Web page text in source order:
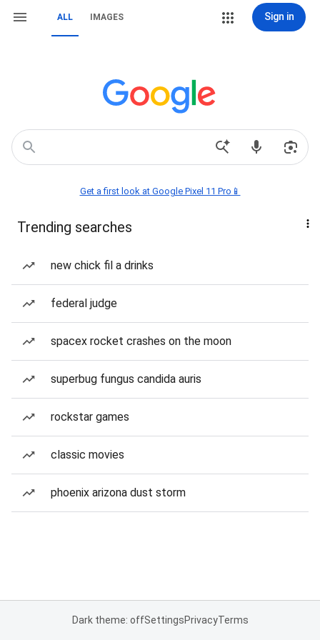
ALL IMAGES Sign in
Get a first look at Google Pixel 11 Pro📱
Trending searches
new chick fil a drinks
federal judge
spacex rocket crashes on the moon
superbug fungus candida auris
rockstar games
classic movies
phoenix arizona dust storm
Dark theme: offSettingsPrivacyTerms